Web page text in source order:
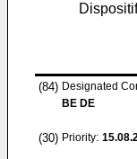
(84) Designated
BE DE
(30) Priority: